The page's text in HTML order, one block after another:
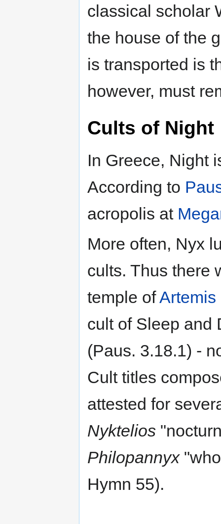
classical scholar
the house of the
is transported is
however, must
Cults of Night
In Greece, Night
According to
acropolis at
More often, Nyx
cults. Thus there
temple ofArtemis
cult of Sleep and
(Paus. 3.18.1) -
Cult titles
attested for
Nyktelios
Philopannyx
Hymn 55).